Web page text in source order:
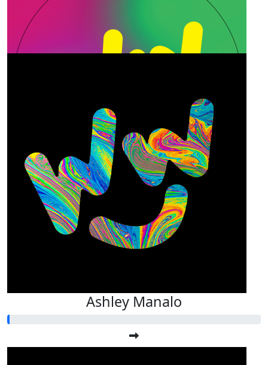
Paul Alexandre
Our Team Members
Ashley Manalo